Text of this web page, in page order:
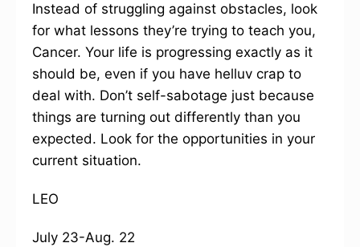
Instead of struggling against obstacles, look
for what lessons they’re trying to teach you,
Cancer. Your life is progressing exactly as it
should be, even if you have helluv crap to
deal with. Don’t self-sabotage just because
things are turning out differently than you
expected. Look for the opportunities in your
current situation.
LEO
July 23-Aug. 22